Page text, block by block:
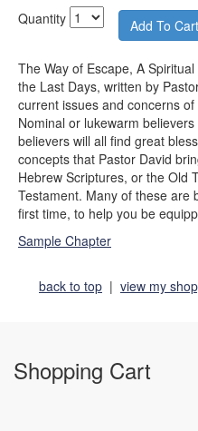
Quantity
The Way of Escape, A
the Last Days, written by
current issues and concerns
Nominal or lukewarm
believers will all find great
concepts that Pastor David
Hebrew Scriptures, or the Old
Testament. Many of these are
first time, to help you be
Sample Chapter
back to top | view my
Shopping Cart